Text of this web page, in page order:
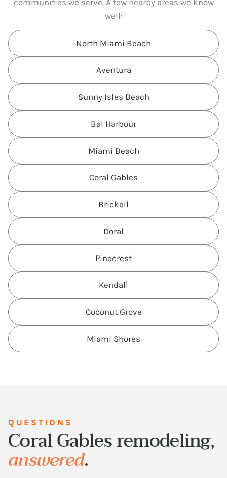
well:
North Miami Beach
Aventura
Sunny Isles Beach
Bal Harbour
Miami Beach
Coral Gables
Brickell
Doral
Pinecrest
Kendall
Coconut Grove
Miami Shores
QUESTIONS
Coral Gables remodeling,
answered.